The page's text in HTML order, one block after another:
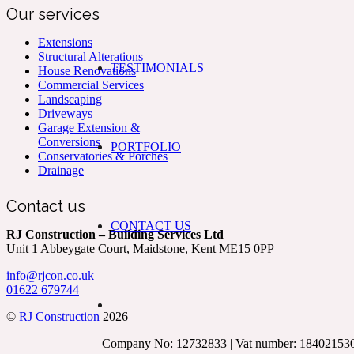
TESTIMONIALS
PORTFOLIO
CONTACT US
Our services
Extensions
Structural Alterations
House Renovations
Commercial Services
Landscaping
Driveways
Garage Extension &
Conversions
Conservatories & Porches
Drainage
Contact us
RJ Construction – Building Services Ltd
Unit 1 Abbeygate Court, Maidstone, Kent ME15 0PP
info@rjcon.co.uk
01622 679744
© RJ Construction 2026
Company No: 12732833 | Vat number: